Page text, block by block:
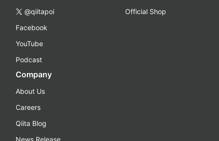
@qiitapoi
Facebook
YouTube
Podcast
Official Shop
Company
About Us
Careers
Qiita Blog
News Release